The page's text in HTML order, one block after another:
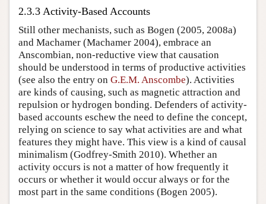
2.3.3 Activity-Based Accounts
Still other mechanists, such as Bogen (2005, 2008a)
and Machamer (Machamer 2004), embrace an
Anscombian, non-reductive view that causation
should be understood in terms of productive activities
(see also the entry on G.E.M. Anscombe). Activities
are kinds of causing, such as magnetic attraction and
repulsion or hydrogen bonding. Defenders of activity-
based accounts eschew the need to define the concept,
relying on science to say what activities are and what
features they might have. This view is a kind of causal
minimalism (Godfrey-Smith 2010). Whether an
activity occurs is not a matter of how frequently it
occurs or whether it would occur always or for the
most part in the same conditions (Bogen 2005).